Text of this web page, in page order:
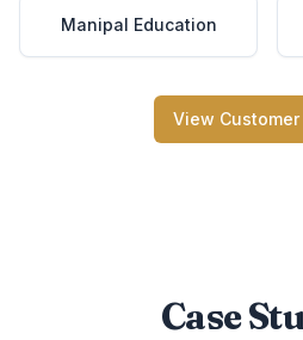
Manipal Education
View
Case